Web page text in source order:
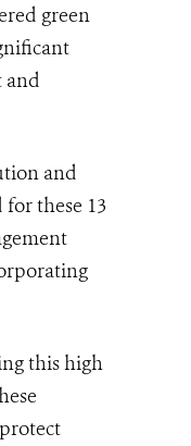
green
and
and
these 13
this high